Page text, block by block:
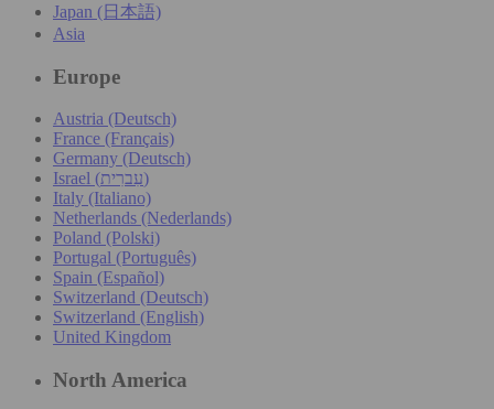
Japan (日本語)
Asia
Europe
Austria (Deutsch)
France (Français)
Germany (Deutsch)
Israel (עִברִית)
Italy (Italiano)
Netherlands (Nederlands)
Poland (Polski)
Portugal (Português)
Spain (Español)
Switzerland (Deutsch)
Switzerland (English)
United Kingdom
North America